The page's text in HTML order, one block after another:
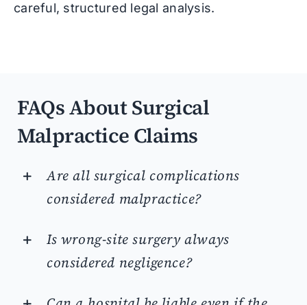
careful, structured legal analysis.
FAQs About Surgical
Malpractice Claims
Are all surgical complications
considered malpractice?
Is wrong-site surgery always
considered negligence?